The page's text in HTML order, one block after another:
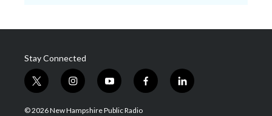
Stay Connected
t
w
i
i
n
s
y
o
u
f
a
l
i
© 2026 New Hampshire Public Radio